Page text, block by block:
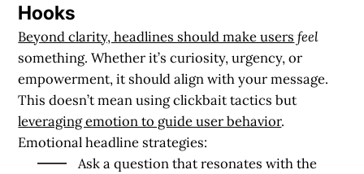
Hooks
Beyond clarity, headlines should make users feel
something. Whether it’s curiosity, urgency, or
empowerment, it should align with your message.
This doesn’t mean using clickbait tactics but
leveraging emotion to guide user behavior.
Emotional headline strategies:
Ask a question that resonates with the